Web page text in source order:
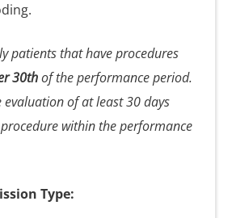
patients that have procedures
30thof the performance period.
evaluation of at least 30 days
within the performance
Type: